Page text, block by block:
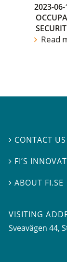
2023-
Read
 CONTACT US
 FI’S
ABOUT FI.SE
VISITING
Sveavägen 44,